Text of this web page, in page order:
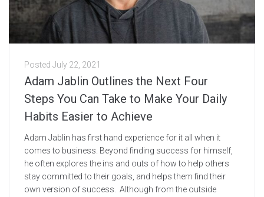
Posted July 22, 2021
Adam Jablin Outlines the Next Four
Steps You Can Take to Make Your Daily
Habits Easier to Achieve
Adam Jablin has first hand experience for it all when it
comes to business. Beyond finding success for himself,
he often explores the ins and outs of how to help others
stay committed to their goals, and helps them find their
own version of success. Although from the outside